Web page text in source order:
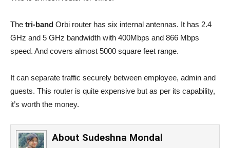
The tri-band Orbi router has six internal antennas. It has 2.4
GHz and 5 GHz bandwidth with 400Mbps and 866 Mbps
speed. And covers almost 5000 square feet range.
It can separate traffic securely between employee, admin and
guests. This router is quite expensive but as per its capability,
it’s worth the money.
About Sudeshna Mondal